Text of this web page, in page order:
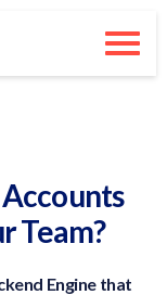
Team?
Engine that